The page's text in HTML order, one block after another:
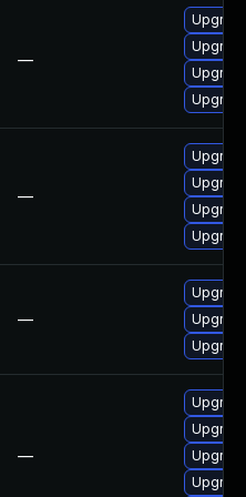
—
—
—
—